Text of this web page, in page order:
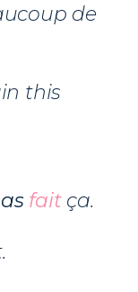
de
this
fait ça.